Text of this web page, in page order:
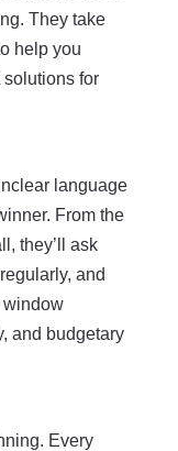
They take
help you
for
language
From the
they’ll ask
and
window
and budgetary
Every